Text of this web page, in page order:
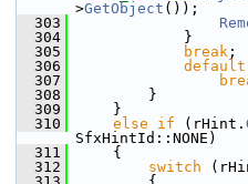
>GetObject ());
  303
  304
            }
  305
break ;
  306
default
  307
  308
        }
  309
    }
  310
else if (rHint.
SfxHintId::NONE)
  311
    {
  312
switch